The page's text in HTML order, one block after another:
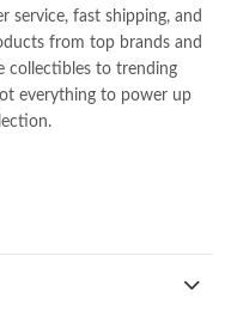
service, fast shipping, and
from top brands and
collectibles to trending
everything to power up